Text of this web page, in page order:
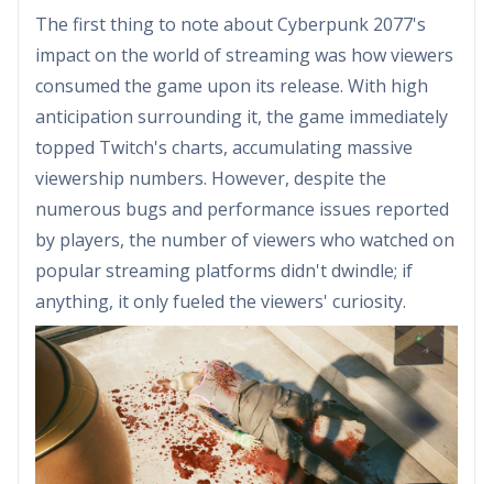
The first thing to note about Cyberpunk 2077's
impact on the world of streaming was how viewers
consumed the game upon its release. With high
anticipation surrounding it, the game immediately
topped Twitch's charts, accumulating massive
viewership numbers. However, despite the
numerous bugs and performance issues reported
by players, the number of viewers who watched on
popular streaming platforms didn't dwindle; if
anything, it only fueled the viewers' curiosity.